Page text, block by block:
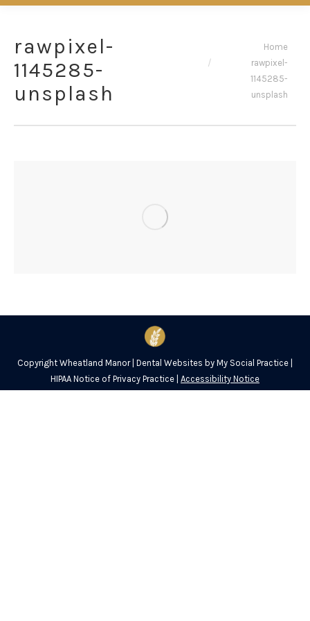
rawpixel-
1145285-
unsplash
Home
rawpixel-
1145285-
unsplash
Copyright Wheatland Manor | Dental Websites by My Social Practice
HIPAA Notice of Privacy Practice Accessibility Notice